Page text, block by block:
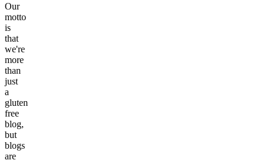
Our
motto
is
that
we're
more
than
just
a
gluten
free
blog,
but
blogs
are